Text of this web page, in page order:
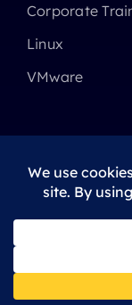
Corporate
Linux
VMware
© 2025 -
All Rights